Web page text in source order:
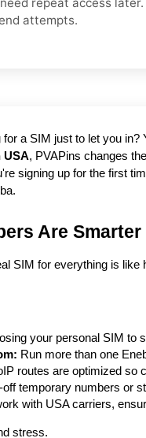
repeat access
attempts.
USA, PVAPins changes
signing up for the first
Are
SIM for everything is
your personal SIM to
Run more than one
routes are optimized so
off temporary numbers or
with USA carriers,
stress.